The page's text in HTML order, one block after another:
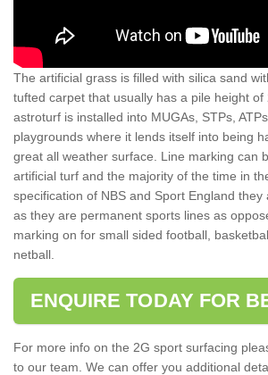
The artificial grass is filled with silica sand
tufted carpet that usually has a pile height of
astroturf is installed into MUGAs, STPs,
playgrounds where it lends itself into being
great all weather surface. Line marking can
artificial turf and the majority of the time in
specification of NBS and Sport England they
as they are permanent sports lines as
marking on for small sided football,
netball.
ENQUIRE TODAY FOR
For more info on the 2G sport surfacing
to our team. We can offer you additional